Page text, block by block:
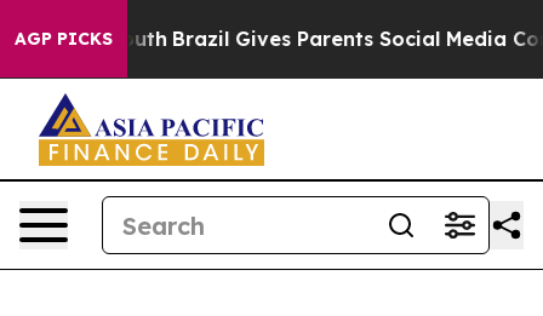
AGP PICKS
to Youth Brazil Gives Parents Social Media Controls